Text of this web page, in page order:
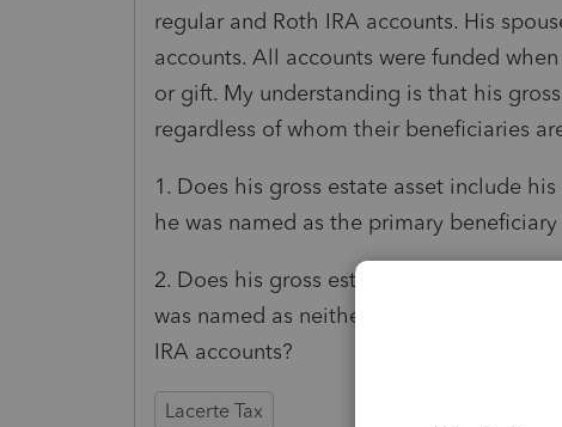
regular and Roth IRA accounts. His
accounts. All accounts were funded
or gift. My understanding is that his
regardless of whom their beneficiaries
1. Does his gross estate asset include
he was named as the primary
2. Does his gross estate asset include his
was named as neither the primary nor
IRA accounts?
Lacerte Tax